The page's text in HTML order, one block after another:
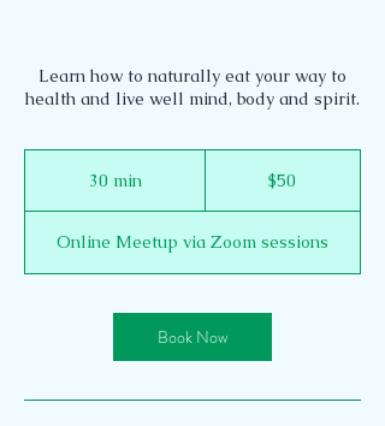
Learn how to naturally eat your way to
health and live well mind, body and spirit.
30 min3
i
n
$50
Online Meetup via Zoom sessions
Book Now